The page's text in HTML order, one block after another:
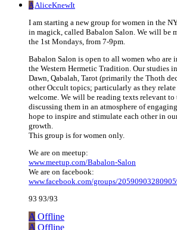
AAliceKnewIt
I am starting a new group for women in the
in magick, called Babalon Salon. We will be
the 1st Mondays, from 7-9pm.
Babalon Salon is open to all women who are
the Western Hermetic Tradition. Our studies
Dawn, Qabalah, Tarot (primarily the Thoth
other Occult topics; particularly as they
welcome. We will be reading texts relevant to
discussing them in an atmosphere of
hope to inspire and stimulate each other in
growth.
This group is for women only.
We are on meetup:
www.meetup.com/Babalon-Salon
We are on facebook:
www.facebook.com/groups/
93 93/93
A Offline
A Offline